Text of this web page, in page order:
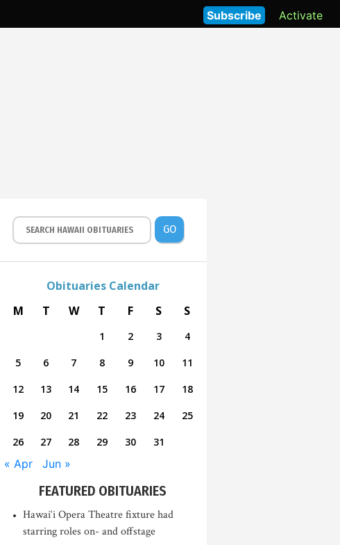
Activate
Subscribe
GO
Obituaries Calendar
M
T W T F S S
1 2 3
4
5
6 7 8 9 10
11
12
13 14 15 16 17
18
19
20 21 22 23 24
25
26
27 28 29 30 31
« Apr Jun »
FEATURED OBITUARIES
Hawai‘i Opera Theatre fixture had
starring roles on- and offstage